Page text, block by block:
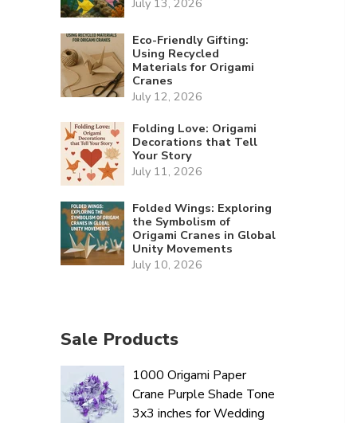
July 13, 2026
Eco-Friendly Gifting:
Using Recycled
Materials for Origami
Cranes
July 12, 2026
Folding Love: Origami
Decorations that Tell
Your Story
July 11, 2026
Folded Wings: Exploring
the Symbolism of
Origami Cranes in Global
Unity Movements
July 10, 2026
Sale Products
1000 Origami Paper
Crane Purple Shade Tone
3x3 inches for Wedding